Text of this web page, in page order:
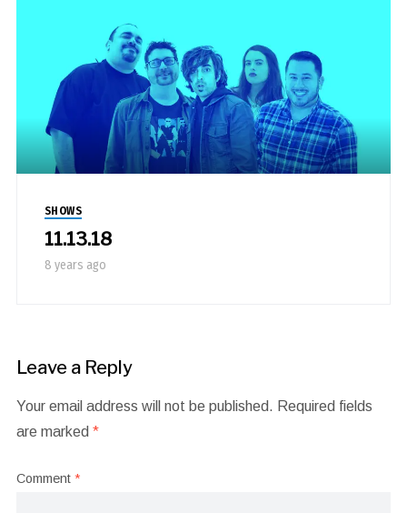
SHOWS
11.13.18
8 years ago
Leave a Reply
Your email address will not be published. Required fields
are marked *
Comment *